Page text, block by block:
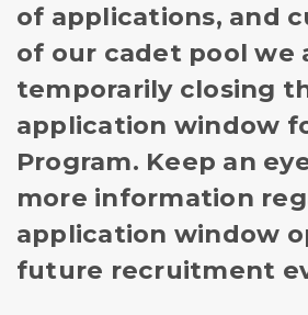
of applications, and
of our cadet pool we
temporarily closing
application window
Program. Keep an
more information
application window
future recruitment